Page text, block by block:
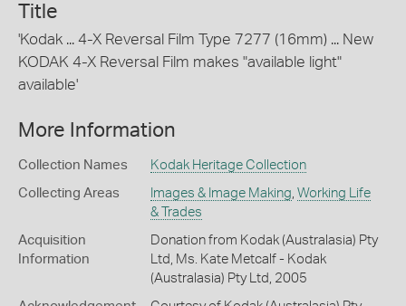
Title
'Kodak ... 4-X Reversal Film Type 7277 (16mm) ... New
KODAK 4-X Reversal Film makes "available light"
available'
More Information
Collection Names Kodak Heritage Collection
Collecting Areas Images & Image Making, Working Life
& Trades
Acquisition
Information
Donation from Kodak (Australasia) Pty
Ltd, Ms. Kate Metcalf - Kodak
(Australasia) Pty Ltd, 2005